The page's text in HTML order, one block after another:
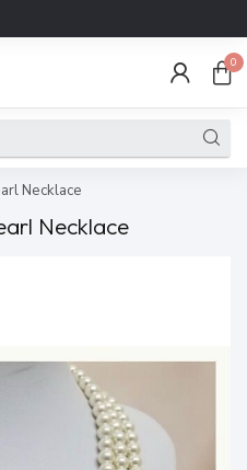
0
Necklace
Necklace